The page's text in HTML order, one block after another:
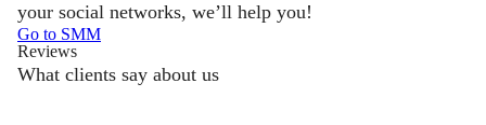
your social networks, we’ll help you!
Go to SMM
Reviews
What clients say about us